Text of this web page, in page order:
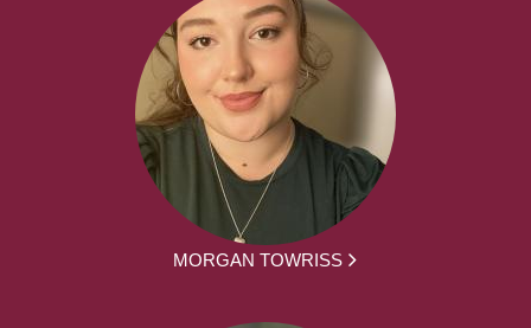
MORGAN TOWRISS